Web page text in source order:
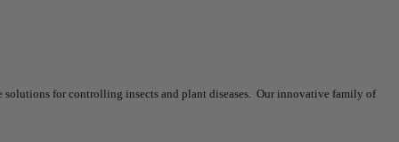
solutions for controlling insects and plant diseases. Our innovative family of